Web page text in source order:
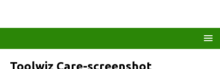
Toolwiz Care-screenshot